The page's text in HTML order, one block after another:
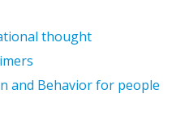
thought
and Behavior for people